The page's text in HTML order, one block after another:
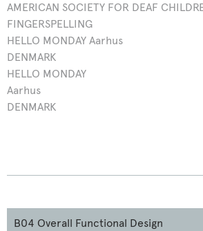
AMERICAN SOCIETY FOR DEAF
FINGERSPELLING
HELLO MONDAY Aarhus
DENMARK
HELLO MONDAY
Aarhus
DENMARK
B04 Overall Functional Design